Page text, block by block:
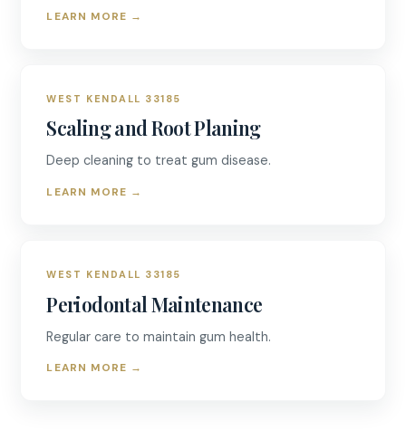
LEARN MORE →
WEST KENDALL 33185
Scaling and Root Planing
Deep cleaning to treat gum disease.
LEARN MORE →
WEST KENDALL 33185
Periodontal Maintenance
Regular care to maintain gum health.
LEARN MORE →